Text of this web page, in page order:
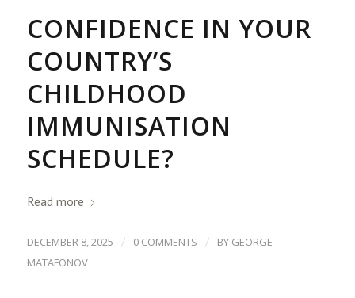
CONFIDENCE IN YOUR
COUNTRY’S
CHILDHOOD
IMMUNISATION
SCHEDULE?
Read more
DECEMBER 8, 2025 / 0 COMMENTS / BY GEORGE
MATAFONOV